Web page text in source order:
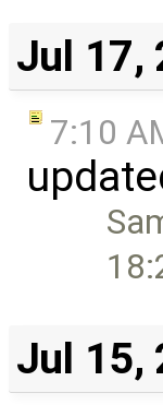
Jul 17,
7:10
Jul 15,